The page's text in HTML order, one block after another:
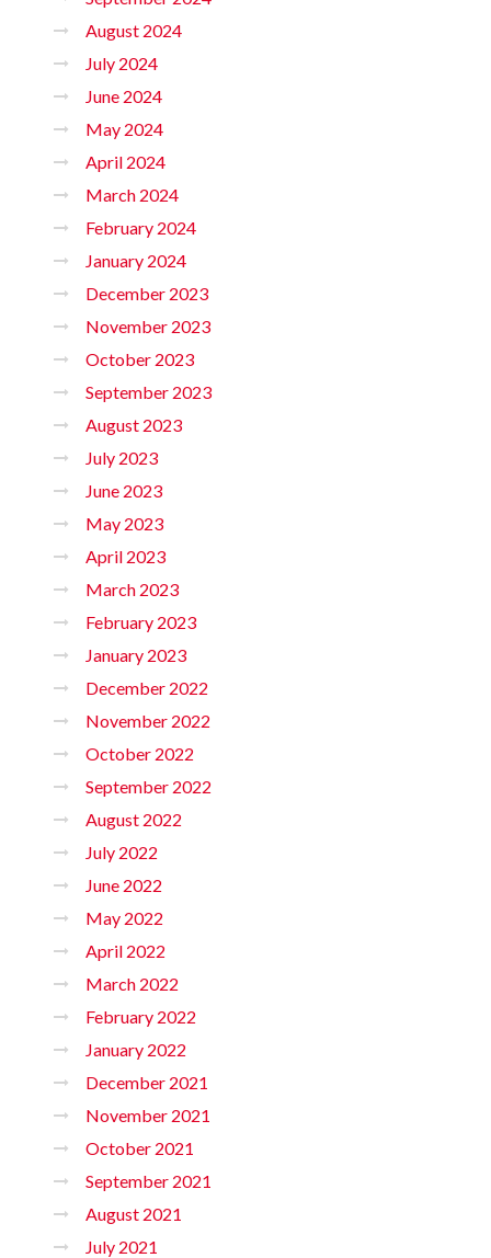
August 2024
July 2024
June 2024
May 2024
April 2024
March 2024
February 2024
January 2024
December 2023
November 2023
October 2023
September 2023
August 2023
July 2023
June 2023
May 2023
April 2023
March 2023
February 2023
January 2023
December 2022
November 2022
October 2022
September 2022
August 2022
July 2022
June 2022
May 2022
April 2022
March 2022
February 2022
January 2022
December 2021
November 2021
October 2021
September 2021
August 2021
July 2021